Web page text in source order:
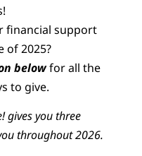
financial support
of 2025?
belowfor all the
to give.
gives you three
throughout 2026.